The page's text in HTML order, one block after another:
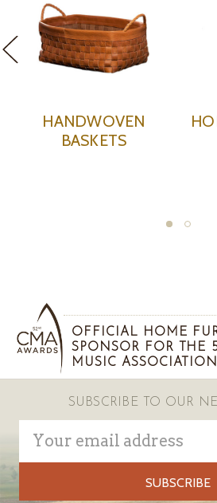
BASKET LADY
WITH POT
KACHINA
OFFICIAL HOME
SPONSOR FOR THE
MUSIC
SUBSCRIBE TO OUR
Address